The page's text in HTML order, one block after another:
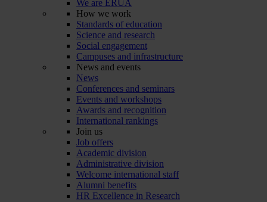
We are ERUA
How we work
Standards of education
Science and research
Social engagement
Campuses and infrastructure
News and events
News
Conferences and seminars
Events and workshops
Awards and recognition
International rankings
Join us
Job offers
Academic division
Administrative division
Welcome international staff
Alumni benefits
HR Excellence in Research